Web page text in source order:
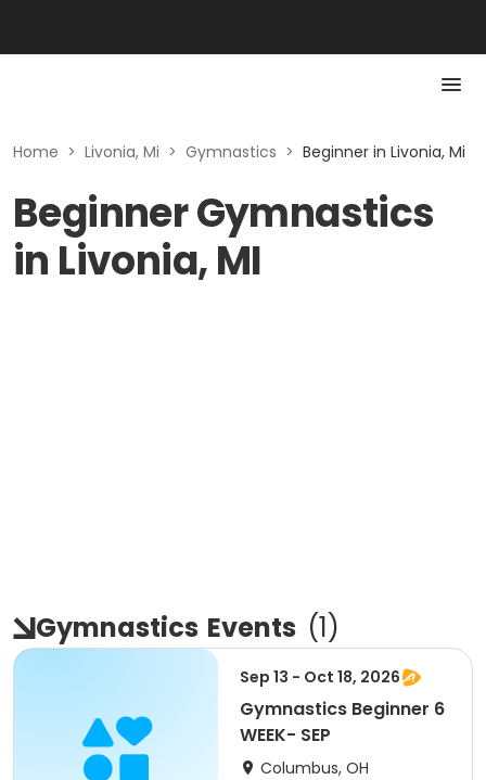
Home > Livonia, Mi > Gymnastics > Beginner in Livonia, Mi
Beginner Gymnastics
in Livonia, MI
Gymnastics Events (1)
Sep 13 - Oct 18, 2026
Gymnastics Beginner 6
WEEK- SEP
Columbus, OH